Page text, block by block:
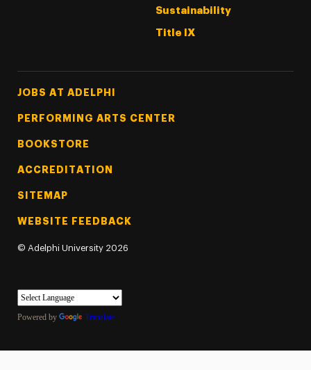
Sustainability
Title IX
Footer Tertiary
JOBS AT ADELPHI
PERFORMING ARTS CENTER
BOOKSTORE
ACCREDITATION
SITEMAP
WEBSITE FEEDBACK
© Adelphi University 2026
Powered by Translate